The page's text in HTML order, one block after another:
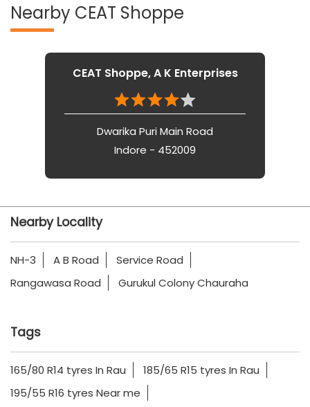
Nearby CEAT Shoppe
CEAT Shoppe, A K Enterprises
Dwarika Puri Main Road
Indore - 452009
Nearby Locality
NH-3 A B Road
Service Road
Rangawasa Road
Gurukul Colony Chauraha
Tags
165/80 R14 tyres In Rau
185/65 R15 tyres In Rau
195/55 R16 tyres Near me